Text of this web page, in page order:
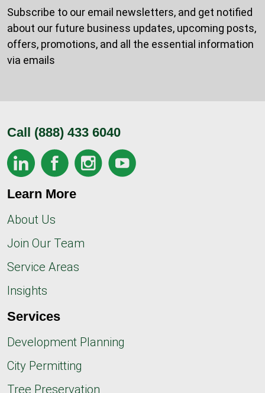
Subscribe to our email newsletters, and get notified
about our future business updates, upcoming posts,
offers, promotions, and all the essential information
via emails
Call (888) 433 6040
Learn More
About Us
Join Our Team
Service Areas
Insights
Services
Development Planning
City Permitting
Tree Preservation